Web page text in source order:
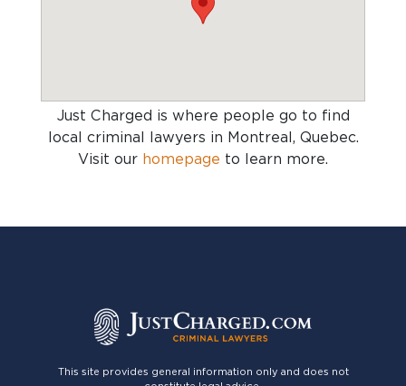
Just Charged is where people go to find
local criminal lawyers in Montreal, Quebec.
Visit our homepage to learn more.
This site provides general information only and does not